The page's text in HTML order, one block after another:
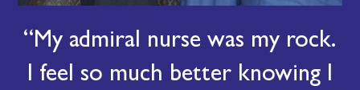
My admiral nurse was my rock.
I feel so much better knowing I